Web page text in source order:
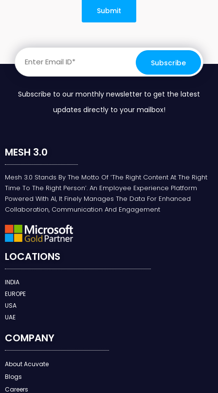
Subscribe to our monthly newsletter to get the latest
updates directly to your mailbox!
MESH 3.0
Mesh 3.0 Stands By The Motto Of ‘the Right Content At The Right
Time To The Right Person’. An Employee Experience Platform
Powered With AI, It Finely Manages The Data For Enhanced
Collaboration, Communication And Engagement
LOCATIONS
INDIA
EUROPE
USA
UAE
COMPANY
About Acuvate
Blogs
Careers